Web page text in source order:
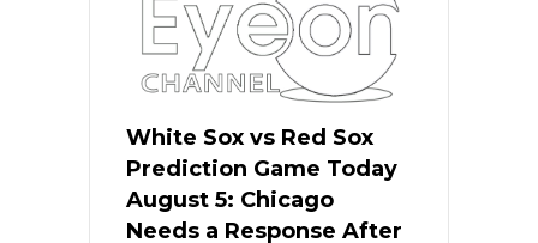
White Sox vs Red Sox
Prediction Game Today
August 5: Chicago
Needs a Response After